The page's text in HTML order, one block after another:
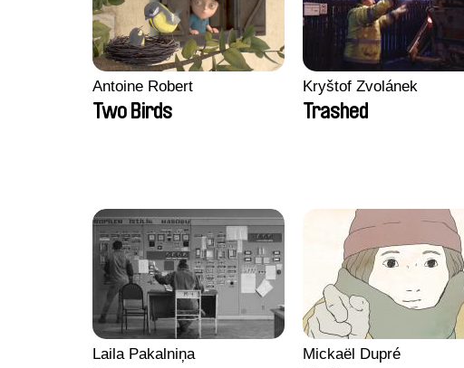
Antoine Robert
Two Birds
Kryštof Zvolánek
Trashed
Laila Pakalniņa Mickaël Dupré